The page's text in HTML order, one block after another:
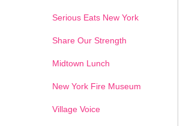
Serious Eats New York
Share Our Strength
Midtown Lunch
New York Fire Museum
Village Voice